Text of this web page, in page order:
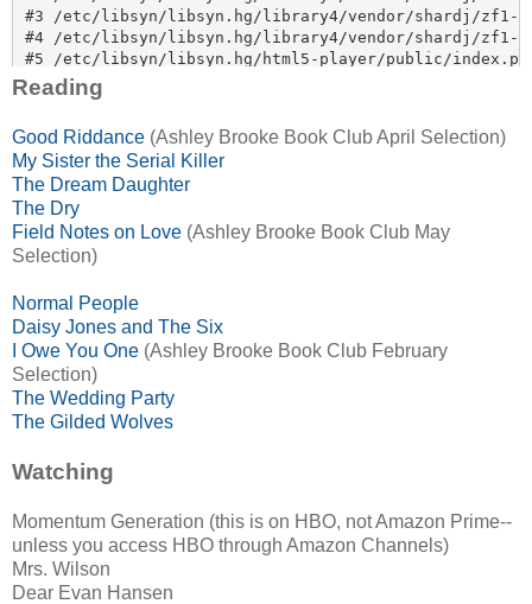
Reading
Good Riddance (Ashley Brooke Book Club April Selection)
My Sister the Serial Killer
The Dream Daughter
The Dry
Field Notes on Love (Ashley Brooke Book Club May
Selection)
Normal People
Daisy Jones and The Six
I Owe You One (Ashley Brooke Book Club February
Selection)
The Wedding Party
The Gilded Wolves
Watching
Momentum Generation (this is on HBO, not Amazon Prime--
unless you access HBO through Amazon Channels)
Mrs. Wilson
Dear Evan Hansen